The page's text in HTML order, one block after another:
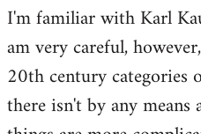
I'm familiar with Karl
am very careful,
20th century categories
there isn't by any means